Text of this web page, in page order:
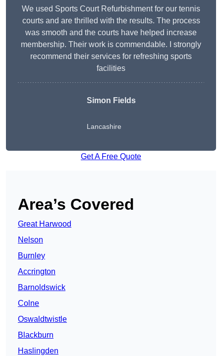
We used Sports Court Refurbishment for our tennis
courts and are thrilled with the results. The process
was smooth and the courts have helped increase
membership. Their work is commendable. I strongly
recommend their services for refreshing sports
facilities
Simon Fields
Lancashire
Get A Free Quote
Area’s Covered
Great Harwood
Nelson
Burnley
Accrington
Barnoldswick
Colne
Oswaldtwistle
Blackburn
Haslingden